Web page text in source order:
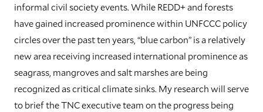
informal civil society events. While REDD+ and forests
have gained increased prominence within UNFCCC policy
circles over the past ten years, “blue carbon” is a relatively
new area receiving increased international prominence as
seagrass, mangroves and salt marshes are being
recognized as critical climate sinks. My research will serve
to brief the TNC executive team on the progress being